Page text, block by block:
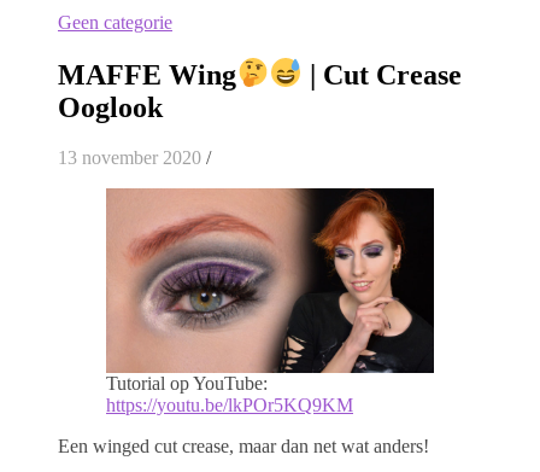
Geen categorie
MAFFE Wing
| Cut Crease
Ooglook
13 november 2020 /
Tutorial op YouTube:
https://youtu.be/lkPOr5KQ9KM
Een winged cut crease, maar dan net wat anders!